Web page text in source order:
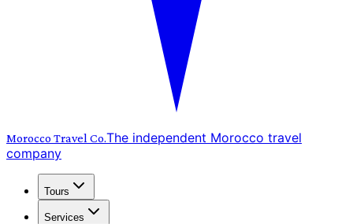
Morocco Travel Co.The independent Morocco travel
company
Tours
Services